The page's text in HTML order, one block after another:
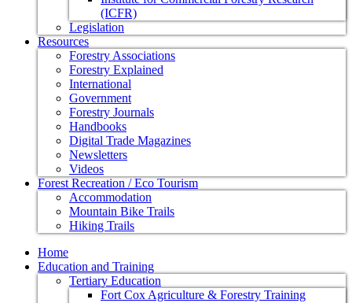
(ICFR)
Legislation
Resources
Forestry Associations
Forestry Explained
International
Government
Forestry Journals
Handbooks
Digital Trade Magazines
Newsletters
Videos
Forest Recreation / Eco Tourism
Accommodation
Mountain Bike Trails
Hiking Trails
Home
Education and Training
Tertiary Education
Fort Cox Agriculture & Forestry Training